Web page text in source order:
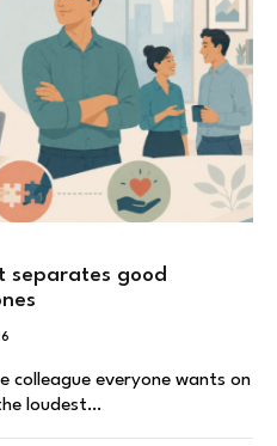
separates good
colleague everyone wants on
loudest…